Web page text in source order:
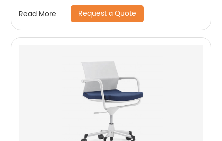
Read More Request a Quote